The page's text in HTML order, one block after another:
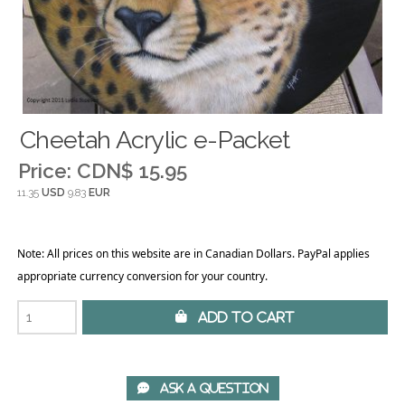
Cheetah Acrylic e-Packet
Price: CDN$ 15.95
11.35USD 9.83EUR
Note: All prices on this website are in Canadian Dollars. PayPal applies
appropriate currency conversion for your country.
 Add to Cart
 Ask A Question